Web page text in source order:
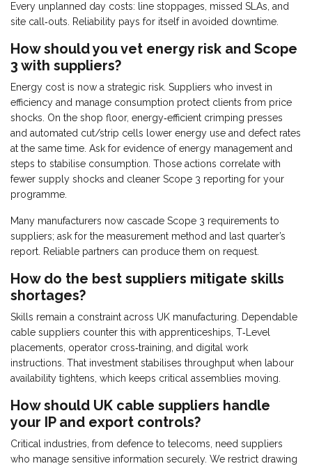
Every unplanned day costs: line stoppages, missed SLAs, and
site call‑outs. Reliability pays for itself in avoided downtime.
How should you vet energy risk and Scope
3 with suppliers?
Energy cost is now a strategic risk. Suppliers who invest in
efficiency and manage consumption protect clients from price
shocks. On the shop floor, energy‑efficient crimping presses
and automated cut/strip cells lower energy use and defect rates
at the same time. Ask for evidence of energy management and
steps to stabilise consumption. Those actions correlate with
fewer supply shocks and cleaner Scope 3 reporting for your
programme.
Many manufacturers now cascade Scope 3 requirements to
suppliers; ask for the measurement method and last quarter’s
report. Reliable partners can produce them on request.
How do the best suppliers mitigate skills
shortages?
Skills remain a constraint across UK manufacturing. Dependable
cable suppliers counter this with apprenticeships, T‑Level
placements, operator cross‑training, and digital work
instructions. That investment stabilises throughput when labour
availability tightens, which keeps critical assemblies moving.
How should UK cable suppliers handle
your IP and export controls?
Critical industries, from defence to telecoms, need suppliers
who manage sensitive information securely. We restrict drawing